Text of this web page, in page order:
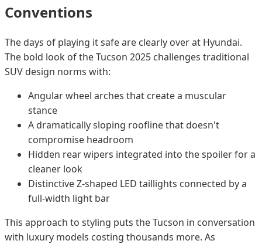
Conventions
The days of playing it safe are clearly over at Hyundai.
The bold look of the Tucson 2025 challenges traditional
SUV design norms with:
Angular wheel arches that create a muscular
stance
A dramatically sloping roofline that doesn't
compromise headroom
Hidden rear wipers integrated into the spoiler for a
cleaner look
Distinctive Z-shaped LED taillights connected by a
full-width light bar
This approach to styling puts the Tucson in conversation
with luxury models costing thousands more. As